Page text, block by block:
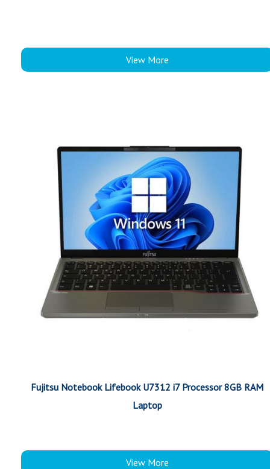
View More
Fujitsu Notebook Lifebook U7312 i7 Processor 8GB RAM
Laptop
View More